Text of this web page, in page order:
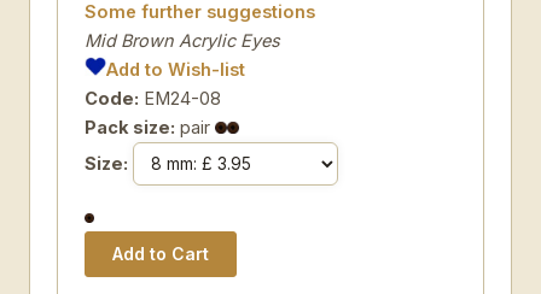
Some further suggestions
Mid Brown Acrylic Eyes
Add to Wish-list
Code: EM24-08
Pack size: pair
Size: